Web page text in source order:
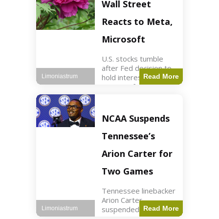
futures rose slightly
with Dow futures up
144 points. Meta
Wall Street
Reacts to Meta,
Microsoft
U.S. stocks tumble
after Fed decision to
hold interest rates;
earnings from Meta,
min read Key Points
The Federal Reserve
maintained current
interest rates,
leading to
Read More
Limoniastrum
NCAA Suspends
Tennessee’s
Arion Carter for
Two Games
Tennessee linebacker
Arion Carter
suspended forRead More
Limoniastrum